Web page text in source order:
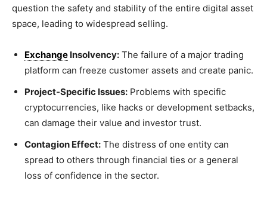
question the safety and stability of the entire digital asset
space, leading to widespread selling.
Exchange Insolvency: The failure of a major trading
platform can freeze customer assets and create panic.
Project-Specific Issues: Problems with specific
cryptocurrencies, like hacks or development setbacks,
can damage their value and investor trust.
Contagion Effect: The distress of one entity can
spread to others through financial ties or a general
loss of confidence in the sector.